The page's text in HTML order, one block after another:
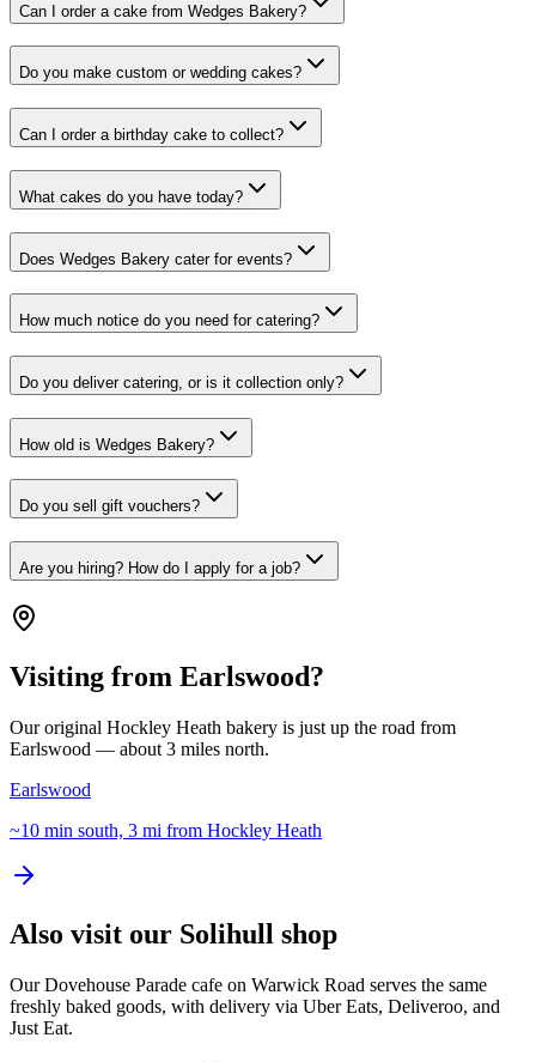
Can I order a cake from Wedges Bakery?
Do you make custom or wedding cakes?
Can I order a birthday cake to collect?
What cakes do you have today?
Does Wedges Bakery cater for events?
How much notice do you need for catering?
Do you deliver catering, or is it collection only?
How old is Wedges Bakery?
Do you sell gift vouchers?
Are you hiring? How do I apply for a job?
Visiting from Earlswood?
Our original Hockley Heath bakery is just up the road from
Earlswood — about 3 miles north.
Earlswood
~10 min south, 3 mi from Hockley Heath
Also visit our Solihull shop
Our Dovehouse Parade cafe on Warwick Road serves the same
freshly baked goods, with delivery via Uber Eats, Deliveroo, and
Just Eat.